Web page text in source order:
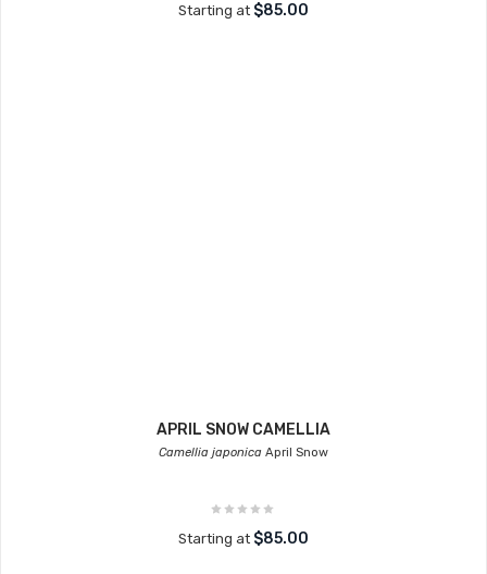
Starting at $85.00
APRIL SNOW CAMELLIA
Camellia japonica April Snow
Starting at $85.00